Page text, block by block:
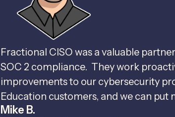
Fractional CISO was a valuable
SOC 2 compliance. They work
improvements to our cybersecurity
Education customers, and we can
Mike B.